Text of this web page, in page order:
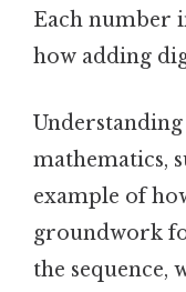
Each number
how adding
mathematics,
example of
groundwork
the